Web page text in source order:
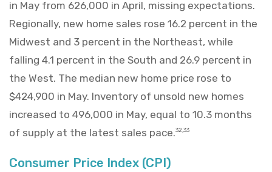
in May from 626,000 in April, missing expectations.
Regionally, new home sales rose 16.2 percent in the
Midwest and 3 percent in the Northeast, while
falling 4.1 percent in the South and 26.9 percent in
the West. The median new home price rose to
$424,900 in May. Inventory of unsold new homes
increased to 496,000 in May, equal to 10.3 months
of supply at the latest sales pace.32,33
Consumer Price Index (CPI)